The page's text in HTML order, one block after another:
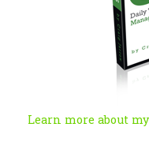
Learn more about